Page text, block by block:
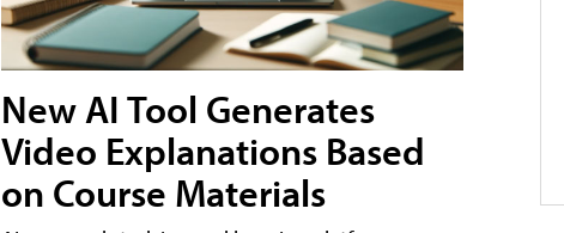
New AI Tool Generates
Video Explanations Based
on Course Materials